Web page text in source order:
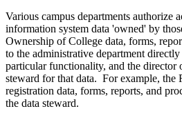
Various campus departments authorize
information system data 'owned' by
Ownership of College data, forms,
to the administrative department
particular functionality, and the director
steward for that data. For example, the
registration data, forms, reports, and
the data steward.